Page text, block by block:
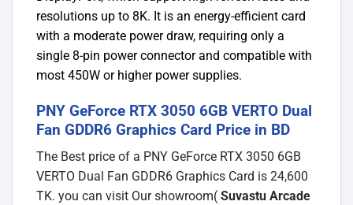
resolutions up to 8K. It is an energy-efficient card
with a moderate power draw, requiring only a
single 8-pin power connector and compatible with
most 450W or higher power supplies.
PNY GeForce RTX 3050 6GB VERTO Dual
Fan GDDR6 Graphics Card Price in BD
The Best price of a PNY GeForce RTX 3050 6GB
VERTO Dual Fan GDDR6 Graphics Card is 24,600
TK. you can visit Our showroom( Suvastu Arcade